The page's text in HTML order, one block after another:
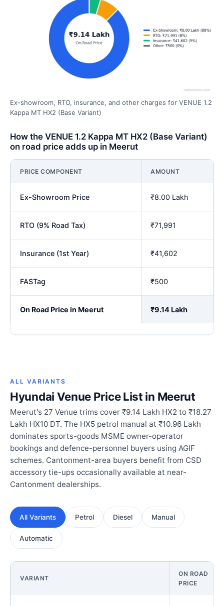
Ex-showroom, RTO, insurance, and other charges for VENUE 1.2
Kappa MT HX2 (Base Variant)
How the VENUE 1.2 Kappa MT HX2 (Base Variant)
on road price adds up in Meerut
PRICE COMPONENT AMOUNT
Ex-Showroom Price ₹8.00 Lakh
RTO (9% Road Tax) ₹71,991
Insurance (1st Year) ₹41,602
FASTag ₹500
On Road Price in Meerut ₹9.14 Lakh
ALL VARIANTS
Hyundai Venue Price List in Meerut
Meerut's 27 Venue trims cover ₹9.14 Lakh HX2 to ₹18.27
Lakh HX10 DT. The HX5 petrol manual at ₹10.96 Lakh
dominates sports-goods MSME owner-operator
bookings and defence-personnel buyers using AGIF
schemes. Cantonment-area buyers benefit from CSD
accessory tie-ups occasionally available at near-
Cantonment dealerships.
All Variants Petrol Diesel Manual
Automatic
VARIANT
ON ROAD
PRICE